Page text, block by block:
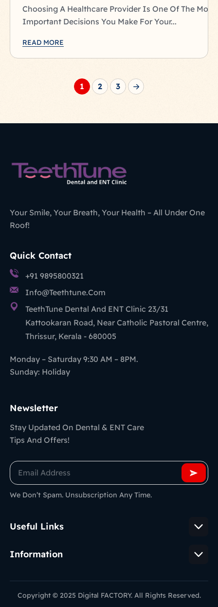
Choosing A Healthcare Provider Is One Of The Most
Important Decisions You Make For Your...
READ MORE
1 2 3
Your Smile, Your Breath, Your Health – All Under One
Roof!
Useful Links
Information
Quick Contact
+91 9895800321
Info@teethtune.com
TeethTune Dental And ENT Clinic 23/31
Kattookaran Road, Near Catholic Pastoral Centre,
Thrissur, Kerala - 680005
Monday – Saturday 9:30 AM – 8PM.
Sunday: Holiday
Newsletter
Stay Updated On Dental & ENT Care
Tips And Offers!
We Don’t Spam. Unsubscription Any Time.
Copyright © 2025 Digital FACTORY. All Rights Reserved.